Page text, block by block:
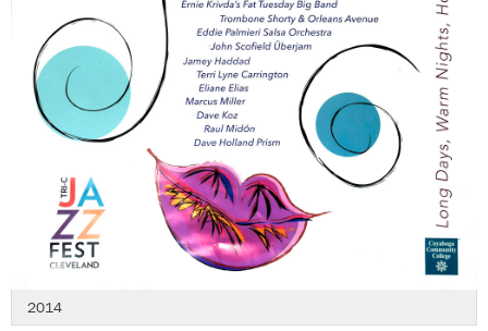
2014